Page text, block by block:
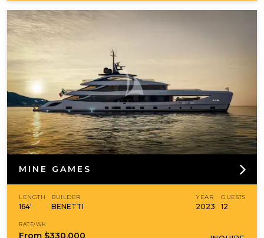
MINE GAMES
LENGTH
164'
BUILDER
BENETTI
YEAR
2023
GUESTS
12
RATE/WK
From $330,000